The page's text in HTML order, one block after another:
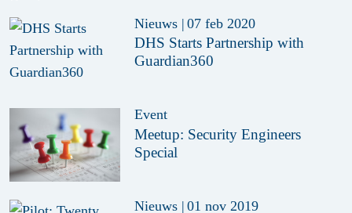
Nieuws | 07 feb 2020
DHS Starts Partnership with
Guardian360
Event
Meetup: Security Engineers
Special
Nieuws | 01 nov 2019